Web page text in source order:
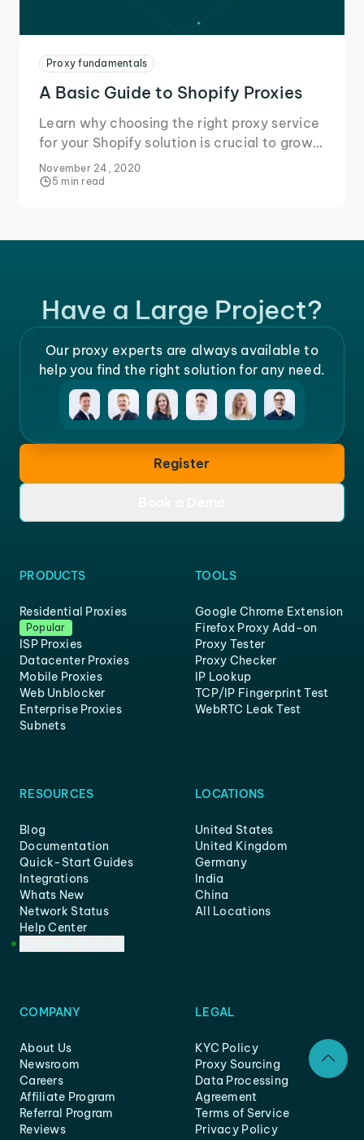
Proxy fundamentals
A Basic Guide to Shopify Proxies
Learn why choosing the right proxy service
for your Shopify solution is crucial to grow
your business and secure your data during
online transactions.
November 24, 2020
5 min read
Have a Large Project?
Our proxy experts are always available to
help you find the right solution for any need.
Register
PRODUCTS
Residential Proxies
Popular
ISP Proxies
Datacenter Proxies
Mobile Proxies
Web Unblocker
Enterprise Proxies
Subnets
TOOLS
Google Chrome Extension
Firefox Proxy Add-on
Proxy Tester
Proxy Checker
IP Lookup
TCP/IP Fingerprint Test
WebRTC Leak Test
RESOURCES
Blog
Documentation
Quick-Start Guides
Integrations
Whats New
Network Status
Help Center
LOCATIONS
United States
United Kingdom
Germany
India
China
All Locations
COMPANY
About Us
Newsroom
Careers
Affiliate Program
Referral Program
Reviews
LEGAL
KYC Policy
Proxy Sourcing
Data Processing
Agreement
Terms of Service
Privacy Policy